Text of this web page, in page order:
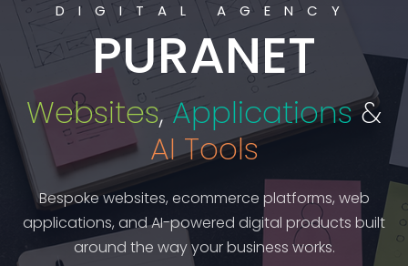
DIGITAL AGENCY
PURANET
Websites, Applications&
AI Tools
Bespoke websites, ecommerce platforms, web
applications, and AI-powered digital products built
around the way your business works.